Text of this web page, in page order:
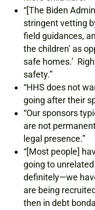
“[The Biden
stringent vetting
field guidances,
the children’ as
safe homes.’
safety.”
“HHS does not
going after their
“Our sponsors
are not
legal presence.”
“[Most people]
going to
definitely—we
are being
then in debt